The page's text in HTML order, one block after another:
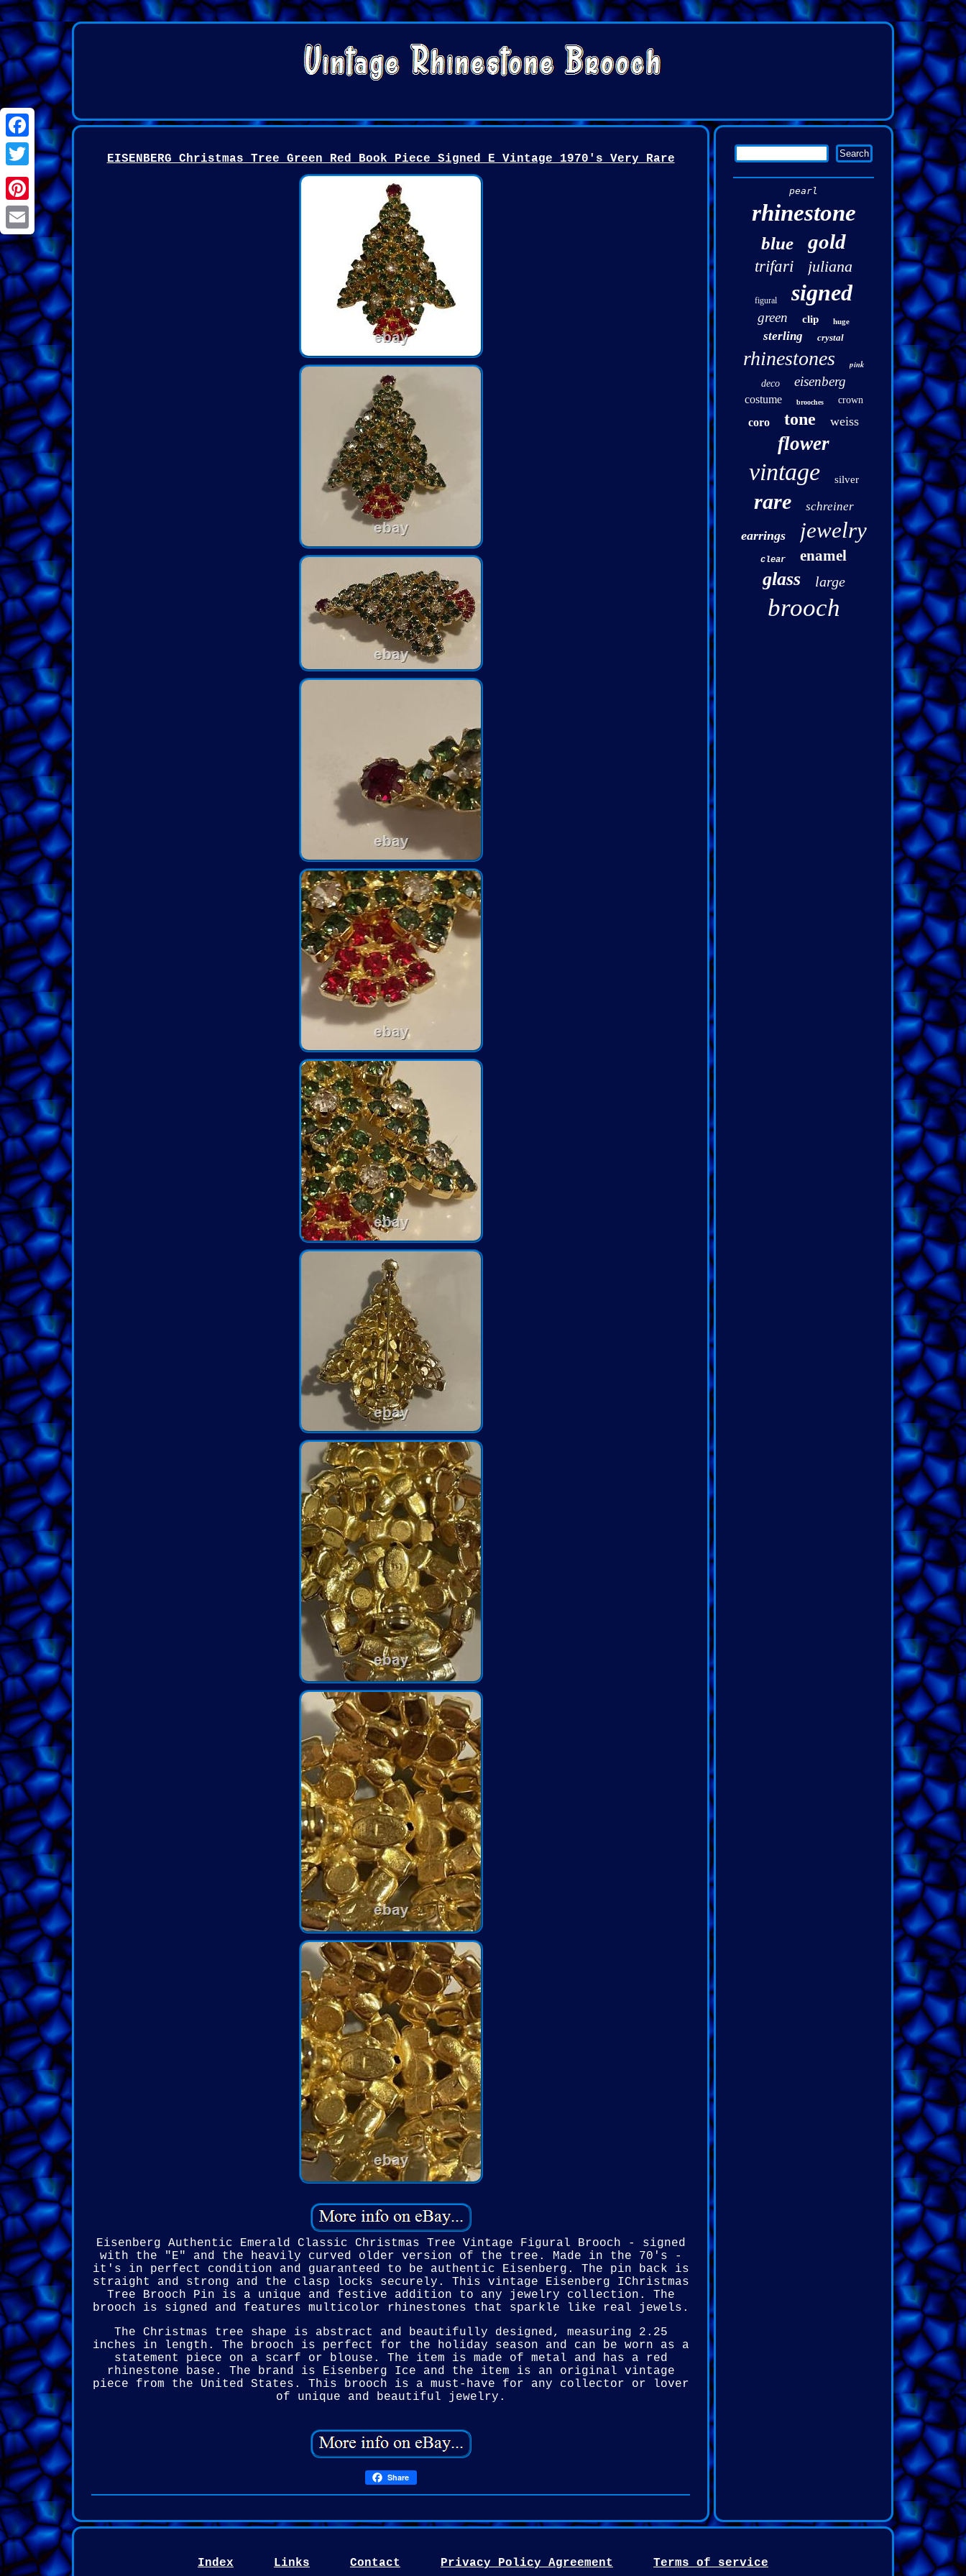
Facebook
Twitter
Pinterest
Email
EISENBERG Christmas Tree Green Red Book Piece Signed E Vintage 1970's Very Rare
Eisenberg Authentic Emerald Classic Christmas Tree Vintage Figural Brooch - signed
with the "E" and the heavily curved older version of the tree. Made in the 70's -
it's in perfect condition and guaranteed to be authentic Eisenberg. The pin back is
straight and strong and the clasp locks securely. This vintage Eisenberg IChristmas
Tree Brooch Pin is a unique and festive addition to any jewelry collection. The
brooch is signed and features multicolor rhinestones that sparkle like real jewels.
The Christmas tree shape is abstract and beautifully designed, measuring 2.25
inches in length. The brooch is perfect for the holiday season and can be worn as a
statement piece on a scarf or blouse. The item is made of metal and has a red
rhinestone base. The brand is Eisenberg Ice and the item is an original vintage
piece from the United States. This brooch is a must-have for any collector or lover
of unique and beautiful jewelry.
Share
pearl
rhinestone
blue gold
trifari juliana
figural signed
green clip huge
sterling crystal
rhinestones pink
deco eisenberg
costume brooches crown
coro tone weiss
flower
vintage silver
rare schreiner
earrings jewelry
clear enamel
glass large
brooch
Index Links Contact Privacy Policy Agreement Terms of service